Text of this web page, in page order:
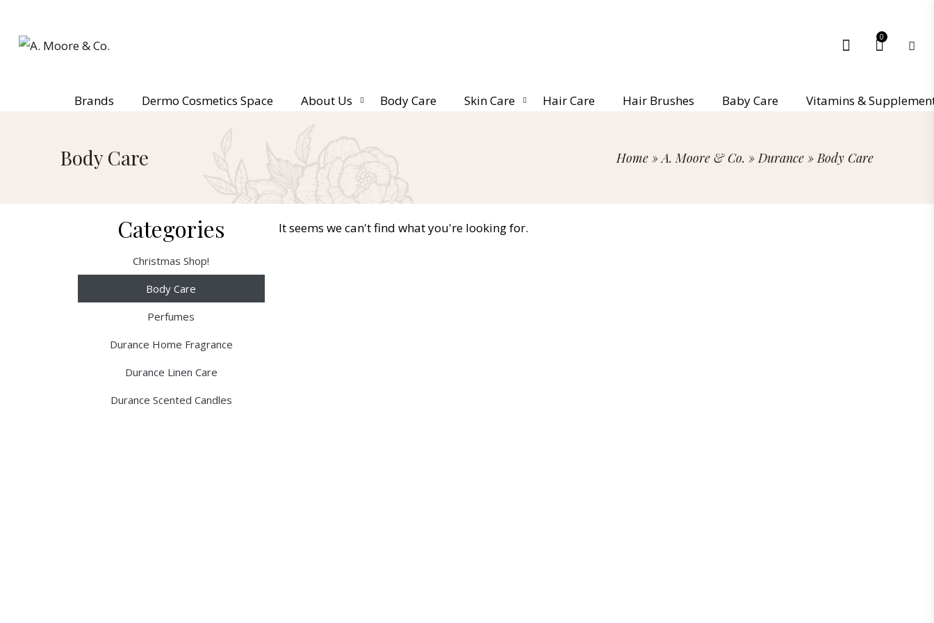
0
Brands Dermo Cosmetics Space About Us Body Care Skin Care Hair Care Hair Brushes Baby Care Vitamins &
Body Care Home » A. Moore & Co. » Durance » Body Care
Categories
Christmas Shop!
Body Care
Perfumes
Durance Home Fragrance
Durance Linen Care
Durance Scented Candles
It seems we can't find what you're looking for.